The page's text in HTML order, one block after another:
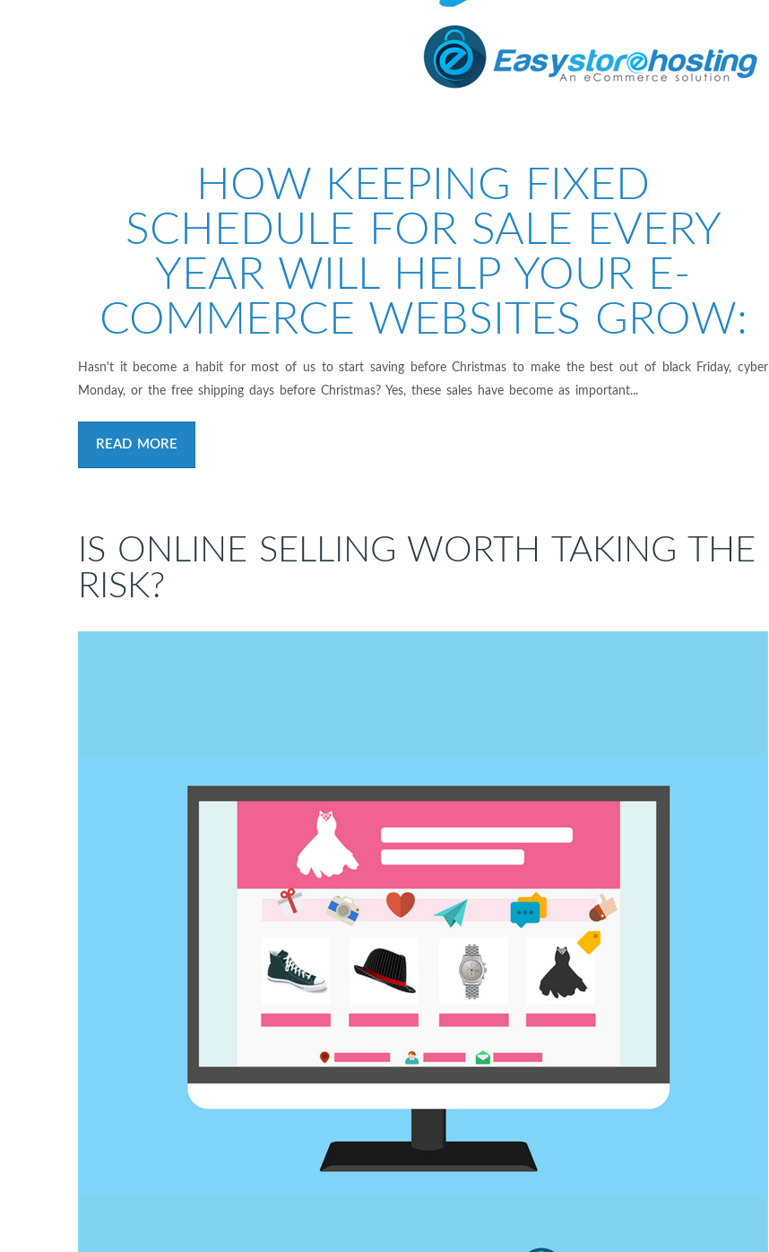
HOW KEEPING FIXED
SCHEDULE FOR SALE EVERY
YEAR WILL HELP YOUR E-
COMMERCE WEBSITES GROW:
Hasn't it become a habit for most of us to start saving before Christmas to make the best out of black Friday, cyber
Monday, or the free shipping days before Christmas? Yes, these sales have become as important...
READ MORE
IS ONLINE SELLING WORTH TAKING THE
RISK?